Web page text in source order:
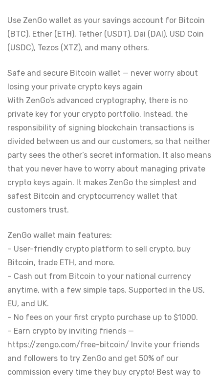
Use ZenGo wallet as your savings account for Bitcoin
(BTC), Ether (ETH), Tether (USDT), Dai (DAI), USD Coin
(USDC), Tezos (XTZ), and many others.
Safe and secure Bitcoin wallet — never worry about
losing your private crypto keys again
With ZenGo’s advanced cryptography, there is no
private key for your crypto portfolio. Instead, the
responsibility of signing blockchain transactions is
divided between us and our customers, so that neither
party sees the other’s secret information. It also means
that you never have to worry about managing private
crypto keys again. It makes ZenGo the simplest and
safest Bitcoin and cryptocurrency wallet that
customers trust.
ZenGo wallet main features:
– User-friendly crypto platform to sell crypto, buy
Bitcoin, trade ETH, and more.
– Cash out from Bitcoin to your national currency
anytime, with a few simple taps. Supported in the US,
EU, and UK.
– No fees on your first crypto purchase up to $1000.
– Earn crypto by inviting friends —
https://zengo.com/free-bitcoin/ Invite your friends
and followers to try ZenGo and get 50% of our
commission every time they buy crypto! Best way to